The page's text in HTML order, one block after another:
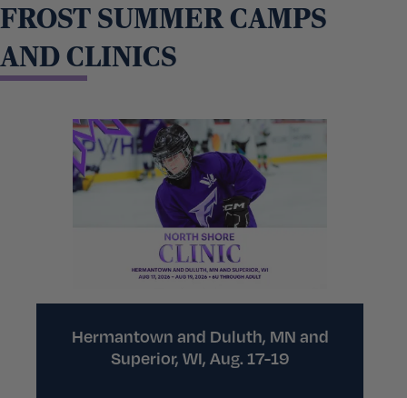
FROST SUMMER CAMPS
AND CLINICS
Hermantown and Duluth, MN and
Superior, WI, Aug. 17-19